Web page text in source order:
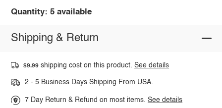
Quantity: 5 available
Shipping & Return
$9.99 shipping cost on this product.See details
2 - 5 Business Days Shipping From USA.
7 Day Return & Refund on most items.See details